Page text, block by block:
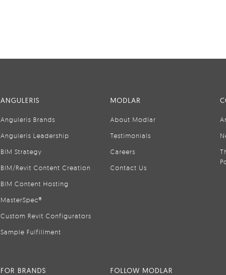
ANGULERIS
Anguleris Brands
Anguleris Leadership
BIM Strategy
BIM/Revit Content Creation
BIM Content Hosting
MasterSpec®
Custom Revit Configurators
Sample Fulfillment
MODLAR
About Modlar
Testimonials
Careers
Contact Us
FOR BRANDS FOLLOW MODLAR